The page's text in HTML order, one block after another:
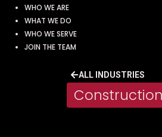
WHO WE ARE
WHAT WE DO
WHO WE SERVE
JOIN THE TEAM
ALL INDUSTRIES
Construction